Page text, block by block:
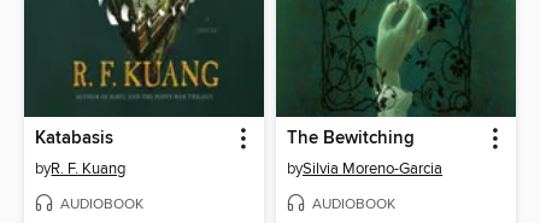
Katabasis
byR. F. Kuang
AUDIOBOOK
The Bewitching
bySilvia Moreno-Garcia
AUDIOBOOK